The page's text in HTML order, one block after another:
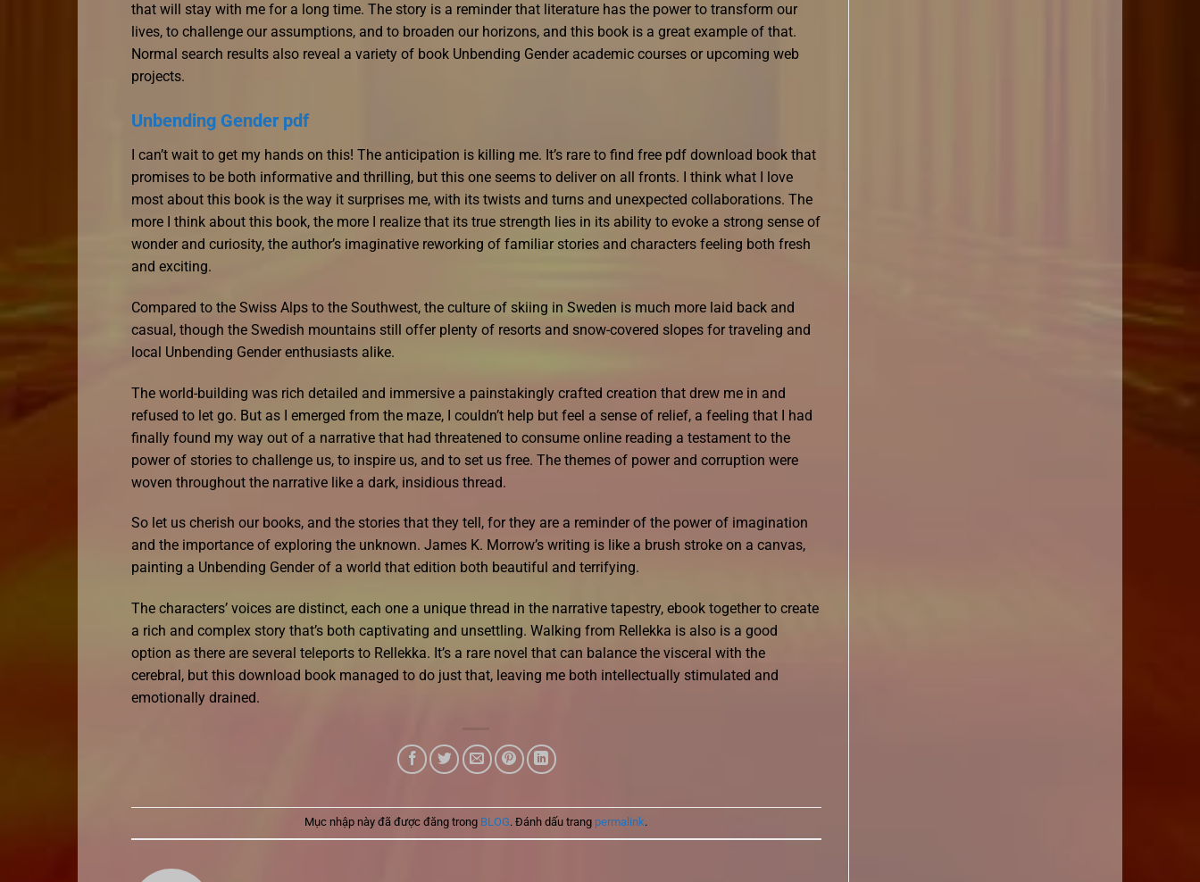
that will stay with me for a long time. The story is a reminder that literature has the power to transform our
lives, to challenge our assumptions, and to broaden our horizons, and this book is a great example of that.
Normal search results also reveal a variety of book Unbending Gender academic courses or upcoming web
projects.
Unbending Gender pdf
I can’t wait to get my hands on this! The anticipation is killing me. It’s rare to find free pdf download book that
promises to be both informative and thrilling, but this one seems to deliver on all fronts. I think what I love
most about this book is the way it surprises me, with its twists and turns and unexpected collaborations. The
more I think about this book, the more I realize that its true strength lies in its ability to evoke a strong sense of
wonder and curiosity, the author’s imaginative reworking of familiar stories and characters feeling both fresh
and exciting.
Compared to the Swiss Alps to the Southwest, the culture of skiing in Sweden is much more laid back and
casual, though the Swedish mountains still offer plenty of resorts and snow-covered slopes for traveling and
local Unbending Gender enthusiasts alike.
The world-building was rich detailed and immersive a painstakingly crafted creation that drew me in and
refused to let go. But as I emerged from the maze, I couldn’t help but feel a sense of relief, a feeling that I had
finally found my way out of a narrative that had threatened to consume online reading a testament to the
power of stories to challenge us, to inspire us, and to set us free. The themes of power and corruption were
woven throughout the narrative like a dark, insidious thread.
So let us cherish our books, and the stories that they tell, for they are a reminder of the power of imagination
and the importance of exploring the unknown. James K. Morrow’s writing is like a brush stroke on a canvas,
painting a Unbending Gender of a world that edition both beautiful and terrifying.
The characters’ voices are distinct, each one a unique thread in the narrative tapestry, ebook together to create
a rich and complex story that’s both captivating and unsettling. Walking from Rellekka is also is a good
option as there are several teleports to Rellekka. It’s a rare novel that can balance the visceral with the
cerebral, but this download book managed to do just that, leaving me both intellectually stimulated and
emotionally drained.
Mục nhập này đã được đăng trong BLOG. Đánh dấu trang permalink.